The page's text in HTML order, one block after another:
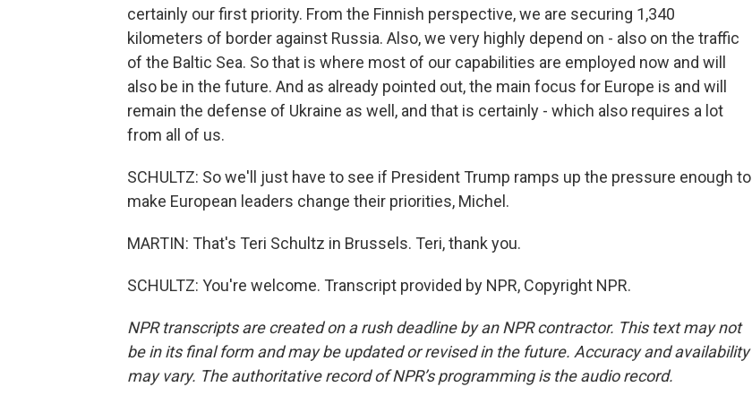
certainly our first priority. From the Finnish perspective, we are securing 1,340
kilometers of border against Russia. Also, we very highly depend on - also on the traffic
of the Baltic Sea. So that is where most of our capabilities are employed now and will
also be in the future. And as already pointed out, the main focus for Europe is and will
remain the defense of Ukraine as well, and that is certainly - which also requires a lot
from all of us.
SCHULTZ: So we'll just have to see if President Trump ramps up the pressure enough to
make European leaders change their priorities, Michel.
MARTIN: That's Teri Schultz in Brussels. Teri, thank you.
SCHULTZ: You're welcome. Transcript provided by NPR, Copyright NPR.
NPR transcripts are created on a rush deadline by an NPR contractor. This text may not
be in its final form and may be updated or revised in the future. Accuracy and availability
may vary. The authoritative record of NPR’s programming is the audio record.